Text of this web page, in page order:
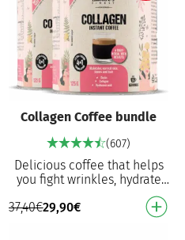
Collagen Coffee bundle
(607)
Delicious coffee that helps
you fight wrinkles, hydrate
your skin, protects cells from
oxidative damage and
37,40€29,90€